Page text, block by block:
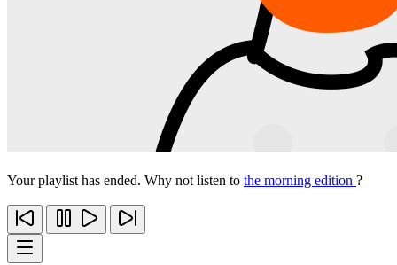
Your playlist has ended. Why not listen to the morning edition ?